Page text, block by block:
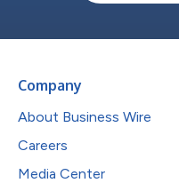
Company
About Business Wire
Careers
Media Center